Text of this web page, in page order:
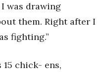
was drawing
them. Right after I
fighting.”
chick- ens,